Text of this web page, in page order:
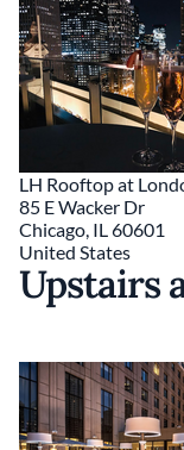
LH Rooftop at
85 E Wacker Dr
Chicago, IL60601
United States
Upstairs